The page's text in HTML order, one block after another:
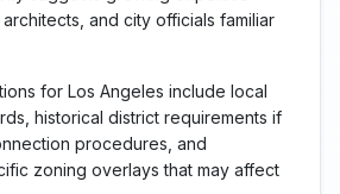
and city officials familiar
for Los Angeles include local
historical district requirements if
procedures, and
zoning overlays that may affect